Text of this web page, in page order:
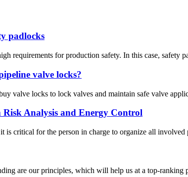
padlocks
requirements for production safety. In this case, safety
valve locks?
valve locks to lock valves and maintain safe valve
Analysis and Energy Control
is critical for the person in charge to organize all
are our principles, which will help us at a top-